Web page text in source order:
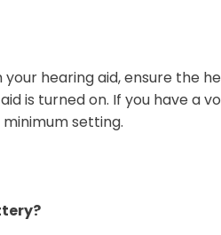
hearing aid, ensure the
is turned on. If you have a
setting.